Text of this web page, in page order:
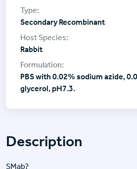
Description
SMab?
Secondary Recombinant
Rabbit
PBS with 0.02% sodium azide,
glycerol, pH7.3.